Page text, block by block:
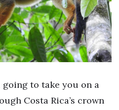
going to take you on a
Costa Rica’s crown